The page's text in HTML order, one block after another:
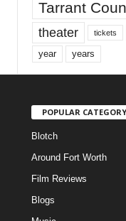
Tarrant
theater tickets
year years
POPULAR CATEGORY
Blotch
Around Fort Worth
Film Reviews
Blogs